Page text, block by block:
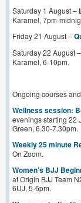
Saturday 1 August –
Karamel, 7pm-
Friday 21 August –
Saturday 22 August –
Karamel, 6-10pm.
Ongoing courses
Wellness session:
evenings starting 22
Green, 6.30-7.30pm.
Weekly 25 minute
On Zoom.
Women’s BJJ
at Origin BJJ Team
6UJ, 5-6pm.